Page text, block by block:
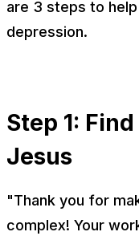
are 3 steps to
depression.
Step 1:
Jesus
"Thank you for
complex! Your